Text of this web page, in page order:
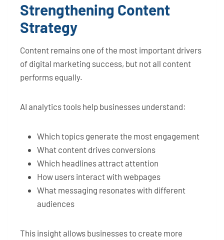
Strengthening Content
Strategy
Content remains one of the most important drivers
of digital marketing success, but not all content
performs equally.
AI analytics tools help businesses understand:
Which topics generate the most engagement
What content drives conversions
Which headlines attract attention
How users interact with webpages
What messaging resonates with different
audiences
This insight allows businesses to create more